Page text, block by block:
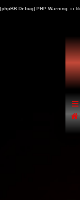
[phpBB Debug] PHP Warning: in